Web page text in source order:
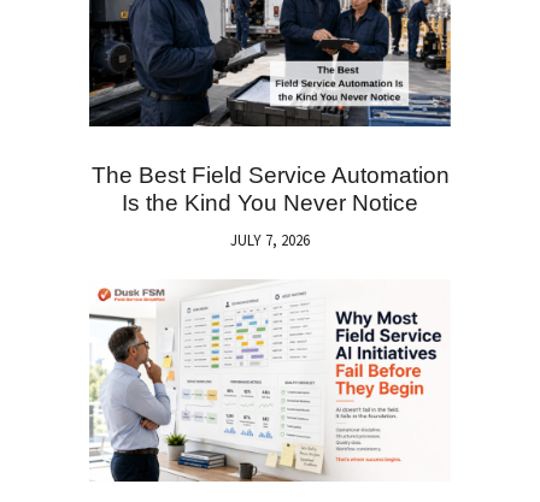
The Best Field Service Automation
Is the Kind You Never Notice
JULY 7, 2026